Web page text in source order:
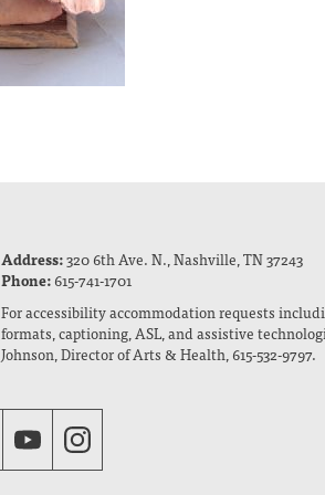
Address:320 6th Ave. N., Nashville, TN 37243
Phone:615-741-1701
For accessibility accommodation requests
formats, captioning, ASL, and assistive
Johnson, Director of Arts & Health, 615-532-9797.